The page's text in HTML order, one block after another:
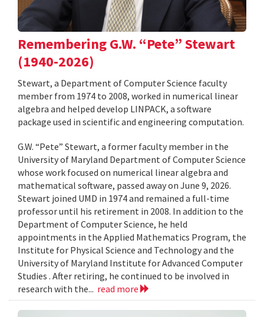
Remembering G.W. “Pete” Stewart
(1940-2026)
Stewart, a Department of Computer Science faculty
member from 1974 to 2008, worked in numerical linear
algebra and helped develop LINPACK, a software
package used in scientific and engineering computation.
G.W. “Pete” Stewart, a former faculty member in the
University of Maryland Department of Computer Science
whose work focused on numerical linear algebra and
mathematical software, passed away on June 9, 2026.
Stewart joined UMD in 1974 and remained a full-time
professor until his retirement in 2008. In addition to the
Department of Computer Science, he held
appointments in the Applied Mathematics Program, the
Institute for Physical Science and Technology and the
University of Maryland Institute for Advanced Computer
Studies . After retiring, he continued to be involved in
research with the... read more